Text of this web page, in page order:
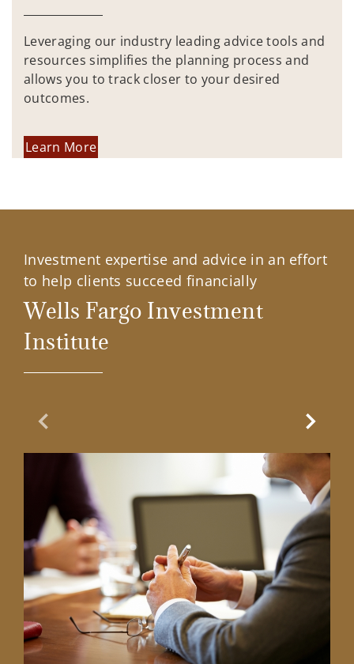
Leveraging our industry leading advice tools and
resources simplifies the planning process and
allows you to track closer to your desired
outcomes.
Learn More
Investment expertise and advice in an effort
to help clients succeed financially
Wells Fargo Investment
Institute
Previous Slide Next